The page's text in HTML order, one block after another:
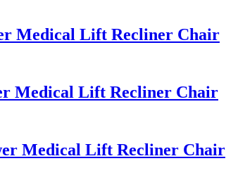
Medical Lift Recliner Chair
Medical Lift Recliner Chair
Medical Lift Recliner Chair